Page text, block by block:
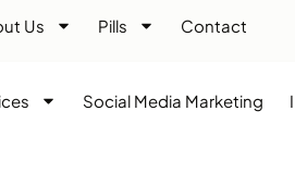
Us Pills Contact
Social Media Marketing